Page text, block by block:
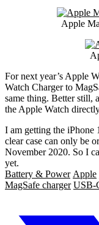
Apple
For next year’s Apple
Watch Charger to
same thing. Better still,
the Apple Watch
I am getting the iPhone
clear case can only be
November 2020. So I
yet.
Battery & Power Apple
MagSafe charger USB-